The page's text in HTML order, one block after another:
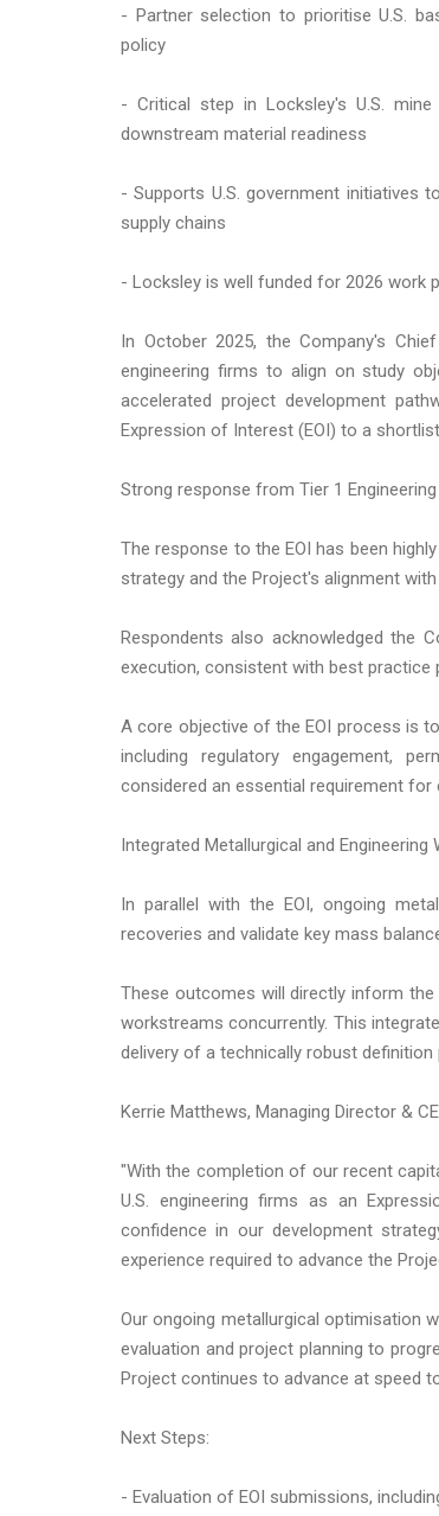
- Partner selection to prioritise U.S.
policy
- Critical step in Locksley's U.S.
downstream material readiness
- Supports U.S. government initiatives
supply chains
- Locksley is well funded for 2026 work
In October 2025, the Company's
engineering firms to align on study
accelerated project development
Expression of Interest (EOI) to a
Strong response from Tier 1
The response to the EOI has been
strategy and the Project's alignment
Respondents also acknowledged the
execution, consistent with best
A core objective of the EOI process is
including regulatory engagement,
considered an essential requirement
Integrated Metallurgical and Engineering
In parallel with the EOI, ongoing
recoveries and validate key mass
These outcomes will directly inform the
workstreams concurrently. This
delivery of a technically robust definition
Kerrie Matthews, Managing Director &
"With the completion of our recent
U.S. engineering firms as an
confidence in our development
experience required to advance the
Our ongoing metallurgical optimisation
evaluation and project planning to
Project continues to advance at speed
Next Steps:
- Evaluation of EOI submissions,